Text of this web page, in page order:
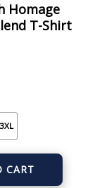
Homage
T-Shirt
3XL
Gray Remix Jersey
CART